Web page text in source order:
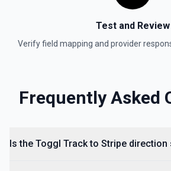
Test and Review
Verify field mapping and provider
Frequently Asked
Is the Toggl Track to Stripe direction